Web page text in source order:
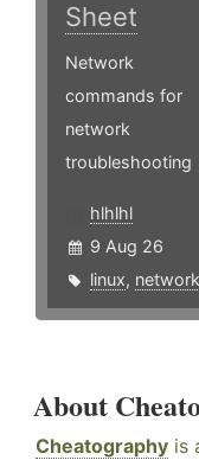
Sheet
Network
commands for
network
troubleshooting
hlhlhl
9 Aug 26
linux, network
About
Cheatography is